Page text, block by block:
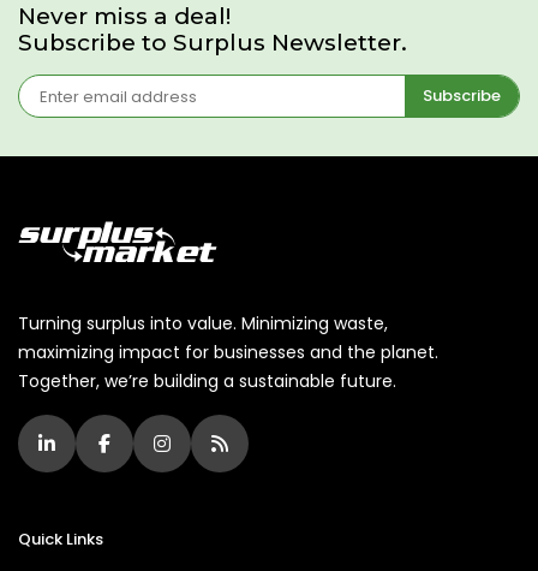
Never miss a deal!
Subscribe to Surplus Newsletter.
Subscribe
Turning surplus into value. Minimizing waste,
maximizing impact for businesses and the planet.
Together, we’re building a sustainable future.
Quick Links